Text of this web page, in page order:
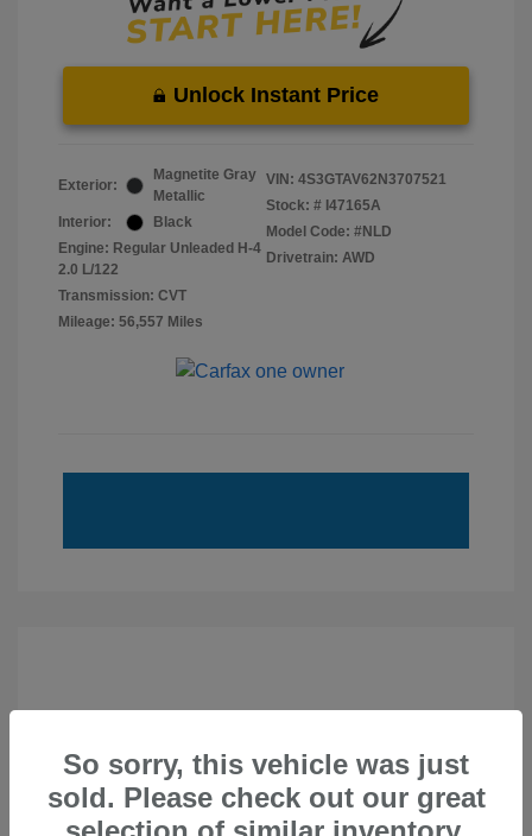
Unlock Instant Price
Exterior:
Magnetite Gray
Metallic
Interior:
Black
Engine: Regular Unleaded H-4
2.0 L/122
Transmission: CVT
Mileage: 56,557 Miles
VIN: 4S3GTAV62N3707521
Stock: # I47165A
Model Code: #NLD
Drivetrain: AWD
So sorry, this vehicle was just
sold. Please check out our great